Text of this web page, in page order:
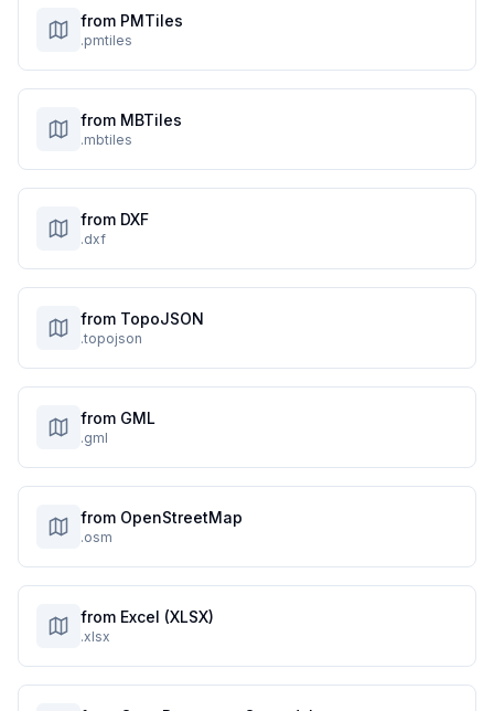
from PMTiles
.pmtiles
from MBTiles
.mbtiles
from DXF
.dxf
from TopoJSON
.topojson
from GML
.gml
from OpenStreetMap
.osm
from Excel (XLSX)
.xlsx